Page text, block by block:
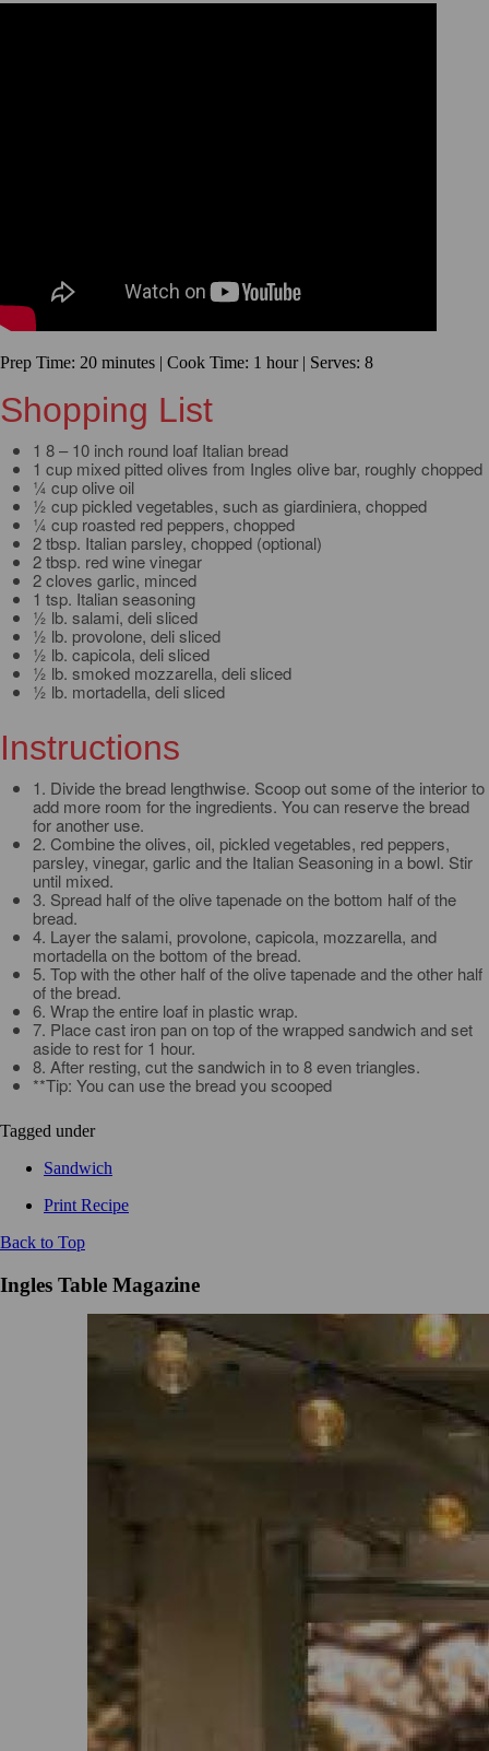
Prep Time: 20 minutes | Cook Time: 1 hour | Serves: 8
Shopping List
1 8 – 10 inch round loaf Italian bread
1 cup mixed pitted olives from Ingles olive bar, roughly chopped
¼ cup olive oil
½ cup pickled vegetables, such as giardiniera, chopped
¼ cup roasted red peppers, chopped
2 tbsp. Italian parsley, chopped (optional)
2 tbsp. red wine vinegar
2 cloves garlic, minced
1 tsp. Italian seasoning
½ lb. salami, deli sliced
½ lb. provolone, deli sliced
½ lb. capicola, deli sliced
½ lb. smoked mozzarella, deli sliced
½ lb. mortadella, deli sliced
Instructions
1. Divide the bread lengthwise. Scoop out some of the interior to
add more room for the ingredients. You can reserve the bread
for another use.
2. Combine the olives, oil, pickled vegetables, red peppers,
parsley, vinegar, garlic and the Italian Seasoning in a bowl. Stir
until mixed.
3. Spread half of the olive tapenade on the bottom half of the
bread.
4. Layer the salami, provolone, capicola, mozzarella, and
mortadella on the bottom of the bread.
5. Top with the other half of the olive tapenade and the other half
of the bread.
6. Wrap the entire loaf in plastic wrap.
7. Place cast iron pan on top of the wrapped sandwich and set
aside to rest for 1 hour.
8. After resting, cut the sandwich in to 8 even triangles.
**Tip: You can use the bread you scooped
Tagged under
Sandwich
Print Recipe
Back to Top
Ingles Table Magazine